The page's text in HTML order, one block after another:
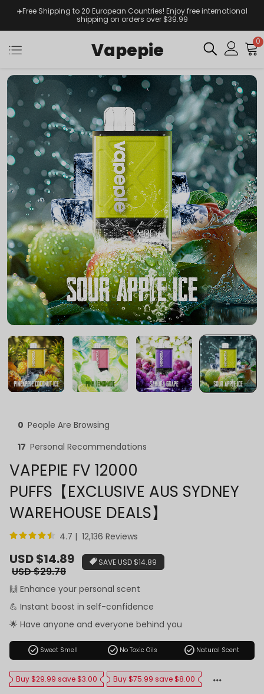
✈️Free Shipping to 20 European Countries! Enjoy free international
shipping on orders over $39.99
Vapepie 0
0 People Are Browsing
17 Personal Recommendations
VAPEPIE FV 12000
PUFFS【EXCLUSIVE AUS SYDNEY
WAREHOUSE DEALS】
4.7 | 12,136 Reviews
Sale
price
USD $14.89
Regular
USD $29.78
SAVE USD $14.89
🙌 Enhance your personal scent
💪 Instant boost in self-confidence
🌟 Have anyone and everyone behind you
check_circle Sweet Smell check_circle No Toxic Oils check_circle Natural Scent
Buy $29.99 save $3.00 Buy $75.99 save $8.00